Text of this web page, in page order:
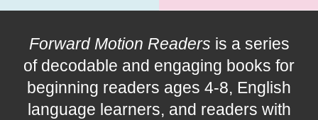
Forward Motion Readers is a series
of decodable and engaging books for
beginning readers ages 4-8, English
language learners, and readers with